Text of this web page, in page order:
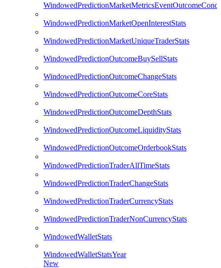
WindowedPredictionMarketOpenInterestStats
WindowedPredictionMarketUniqueTraderStats
WindowedPredictionOutcomeBuySellStats
WindowedPredictionOutcomeChangeStats
WindowedPredictionOutcomeCoreStats
WindowedPredictionOutcomeDepthStats
WindowedPredictionOutcomeLiquidityStats
WindowedPredictionOutcomeOrderbookStats
WindowedPredictionTraderAllTimeStats
WindowedPredictionTraderChangeStats
WindowedPredictionTraderCurrencyStats
WindowedPredictionTraderNonCurrencyStats
WindowedWalletStats
WindowedWalletStatsYear
New